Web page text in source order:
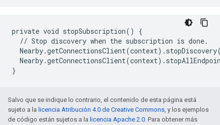
private void stopSubscription() {
  // Stop discovery when the subscription is done.
Salvo que se indique lo contrario, el contenido de esta página está
sujeto a la licencia Atribución 4.0 de Creative Commons, y los ejemplos
de código están sujetos a la licencia Apache 2.0. Para obtener más